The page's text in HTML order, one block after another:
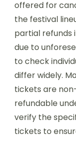
Early bird
compared to
festivals in
attendees
from 20% to
Additionally,
entry, while